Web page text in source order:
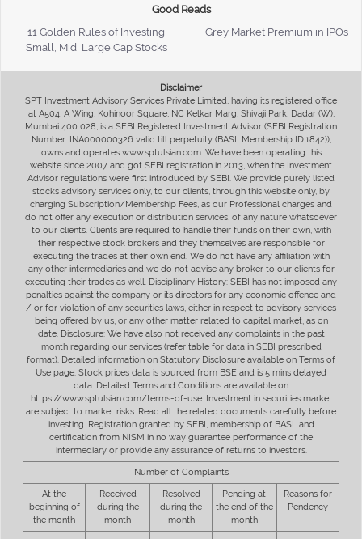
Good Reads
11 Golden Rules of Investing
Grey Market Premium in IPOs
Small, Mid, Large Cap Stocks
Disclaimer
SPT Investment Advisory Services Private Limited, having its registered office
at A504, A Wing, Kohinoor Square, NC Kelkar Marg, Shivaji Park, Dadar (W),
Mumbai 400 028, is a SEBI Registered Investment Advisor (SEBI Registration
Number: INA000000326 valid till perpetuity (BASL Membership ID:1842)),
owns and operates www.sptulsian.com. We have been operating this
website since 2007 and got SEBI registration in 2013, when the Investment
Advisor regulations were first introduced by SEBI. We provide purely listed
stocks advisory services only, to our clients, through this website only, by
charging Subscription/Membership Fees, as our Professional charges and
do not offer any execution or distribution services, of any nature whatsoever
to our clients. Clients are required to handle their funds on their own, with
their respective stock brokers and they themselves are responsible for
executing the trades at their own end. We do not have any affiliation with
any other intermediaries and we do not advise any broker to our clients for
executing their trades as well. Disciplinary History: SEBI has not imposed any
penalties against the company or its directors for any economic offence and
/ or for violation of any securities laws, either in respect to advisory services
being offered by us, or any other matter related to capital market, as on
date. Disclosure: We have also not received any complaints in the past
month regarding our services (refer table for data in SEBI prescribed
format). Detailed information on Statutory Disclosure available on Terms of
Use page. Stock prices data is sourced from BSE and is 5 mins delayed
data. Detailed Terms and Conditions are available on
https://www.sptulsian.com/terms-of-use. Investment in securities market
are subject to market risks. Read all the related documents carefully before
investing. Registration granted by SEBI, membership of BASL and
certification from NISM in no way guarantee performance of the
intermediary or provide any assurance of returns to investors.
Number of Complaints
At the
beginning of
the month
Received
during the
month
Resolved
during the
month
Pending at
the end of the
month
Reasons for
Pendency